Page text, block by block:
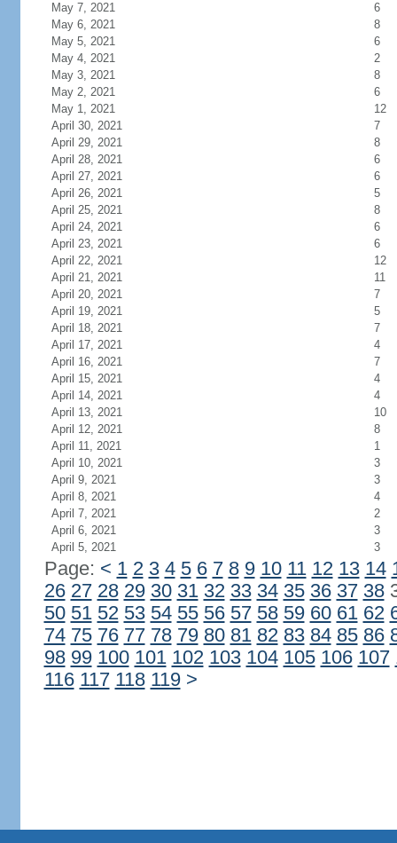
May 7, 2021
6
May 6, 2021
8
May 5, 2021
6
May 4, 2021
2
May 3, 2021
8
May 2, 2021
6
May 1, 2021
12
April 30, 2021
7
April 29, 2021
8
April 28, 2021
6
April 27, 2021
6
April 26, 2021
5
April 25, 2021
8
April 24, 2021
6
April 23, 2021
6
April 22, 2021
12
April 21, 2021
11
April 20, 2021
7
April 19, 2021
5
April 18, 2021
7
April 17, 2021
4
April 16, 2021
7
April 15, 2021
4
April 14, 2021
4
April 13, 2021
10
April 12, 2021
8
April 11, 2021
1
April 10, 2021
3
April 9, 2021
3
April 8, 2021
4
April 7, 2021
2
April 6, 2021
3
April 5, 2021
3
Page: < 1 2 3 4 5 6 7 8 9 10 11 12 13 14
26 27 28 29 30 31 32 33 34 35 36 37 38
50 51 52 53 54 55 56 57 58 59 60 61 62
74 75 76 77 78 79 80 81 82 83 84 85 86
98 99 100 101 102 103 104 105 106 107
116 117 118 119 >